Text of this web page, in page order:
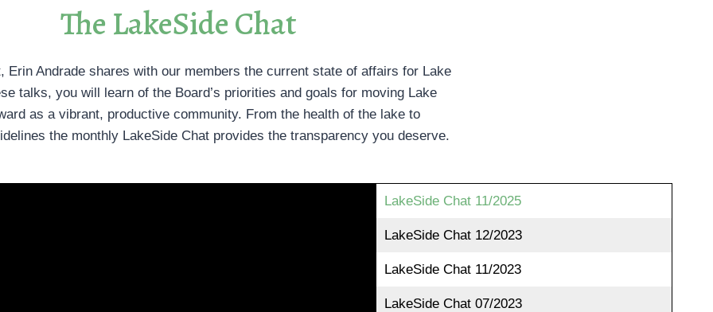
The LakeSide Chat
Erin Andrade shares with our members the current state of affairs for Lake
talks, you will learn of the Board’s priorities and goals for moving Lake
as a vibrant, productive community. From the health of the lake to
the monthly LakeSide Chat provides the transparency you deserve.
LakeSide Chat 11/2025
LakeSide Chat 12/2023
LakeSide Chat 11/2023
LakeSide Chat 07/2023